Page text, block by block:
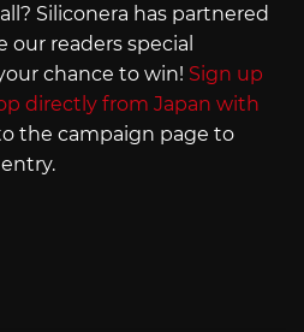
Siliconera has partnered
readers special
chance to win! Sign up
directly from Japan with
the campaign page to